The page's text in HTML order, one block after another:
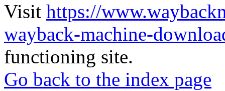
Visit https://
wayback-machine-
functioning site.
Go back to the index page